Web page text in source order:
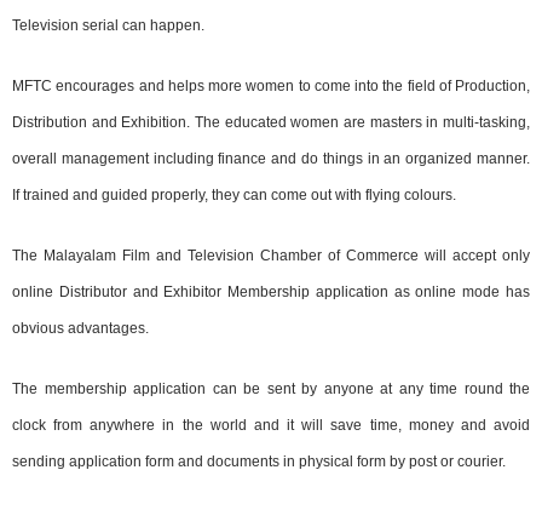
Television serial can happen.
MFTC encourages and helps more women to come into the field of Production,
Distribution and Exhibition. The educated women are masters in multi-tasking,
overall management including finance and do things in an organized manner.
If trained and guided properly, they can come out with flying colours.
The Malayalam Film and Television Chamber of Commerce will accept only
online Distributor and Exhibitor Membership application as online mode has
obvious advantages.
The membership application can be sent by anyone at any time round the
clock from anywhere in the world and it will save time, money and avoid
sending application form and documents in physical form by post or courier.